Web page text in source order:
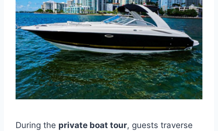
During the private boat tour, guests traverse